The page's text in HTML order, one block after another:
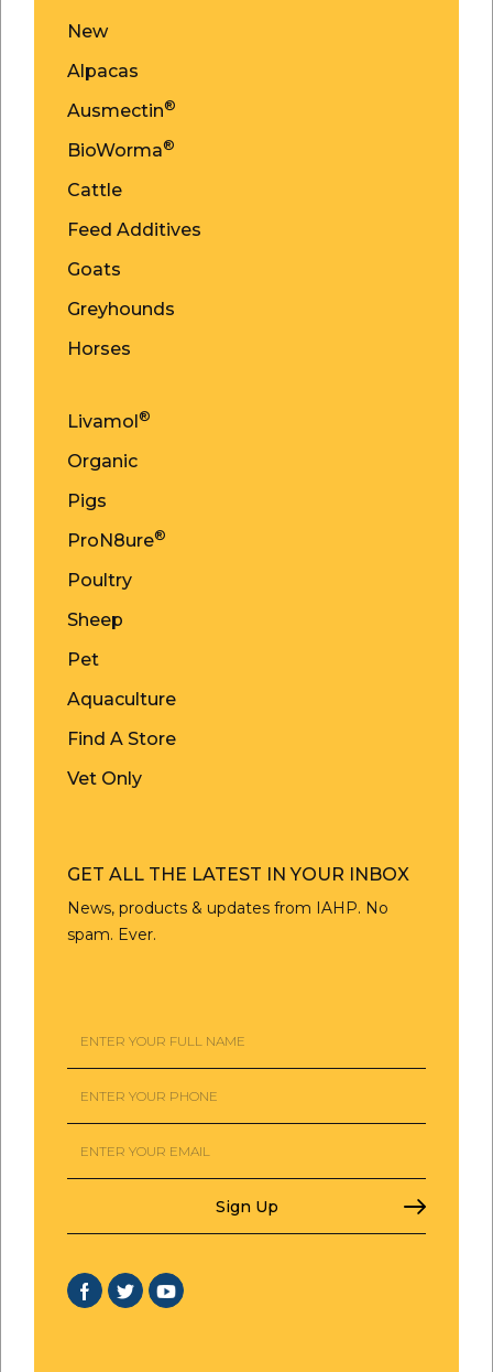
New
Alpacas
Ausmectin®
BioWorma®
Cattle
Feed Additives
Goats
Greyhounds
Horses
Livamol ®
Organic
Pigs
ProN8ure®
Poultry
Sheep
Pet
Aquaculture
Find A Store
Vet Only
GET ALL THE LATEST IN YOUR INBOX
News, products & updates from IAHP. No
spam. Ever.